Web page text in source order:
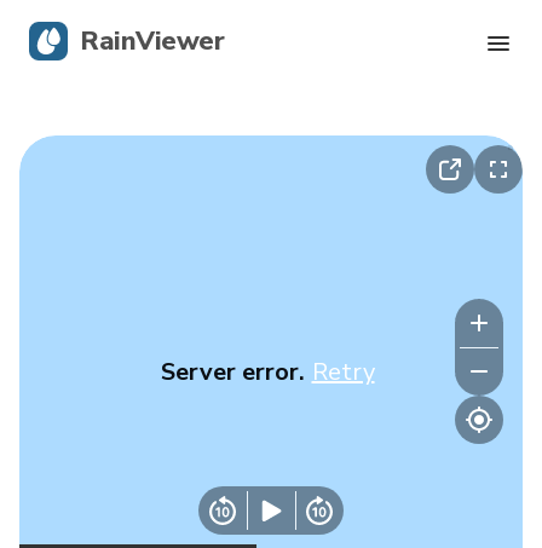
Server error. Retry
RainViewer